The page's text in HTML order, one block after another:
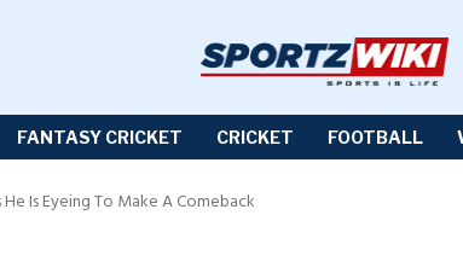
FANTASY CRICKET CRICKET FOOTBALL
Is Eyeing To Make A Comeback